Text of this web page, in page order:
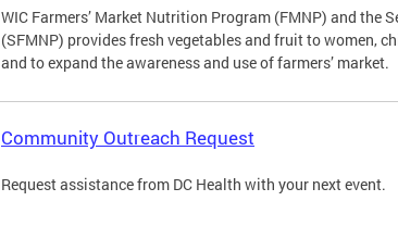
WIC Farmers’ Market Nutrition Program (FMNP) and the
(SFMNP) provides fresh vegetables and fruit to women,
and to expand the awareness and use of farmers’ market.
Community Outreach Request
Request assistance from DC Health with your next event.